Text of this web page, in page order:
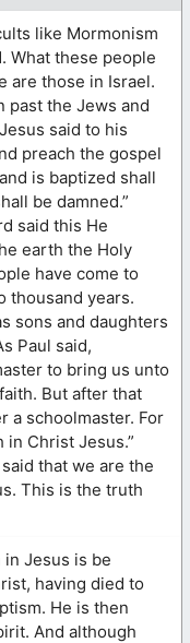
like Mormonism
What these people
are those in Israel.
past the Jews and
said to his
preach the gospel
is baptized shall
be damned.”
said this He
earth the Holy
have come to
thousand years.
sons and daughters
Paul said,
to bring us unto
But after that
a schoolmaster. For
Christ Jesus.”
that we are the
This is the truth
Jesus is be
having died to
He is then
And although